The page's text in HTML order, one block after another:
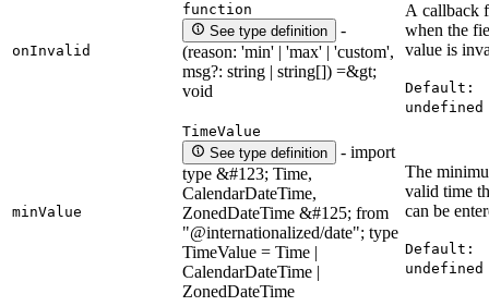
onInvalid
function
See type definition
-
(reason: 'min' | 'max' | 'custom',
msg?: string | string[]) =&gt;
void
A callback
when the
value is
Default:
undefined
minValue
TimeValue
See type definition
- import
type &#123; Time,
CalendarDateTime,
ZonedDateTime &#125; from
"@internationalized/date"; type
TimeValue = Time |
CalendarDateTime |
ZonedDateTime
The
valid time
can be
Default:
undefined